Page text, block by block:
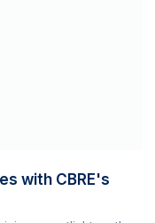
with CBRE's